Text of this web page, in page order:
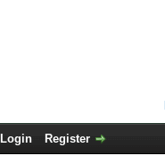
Login Register